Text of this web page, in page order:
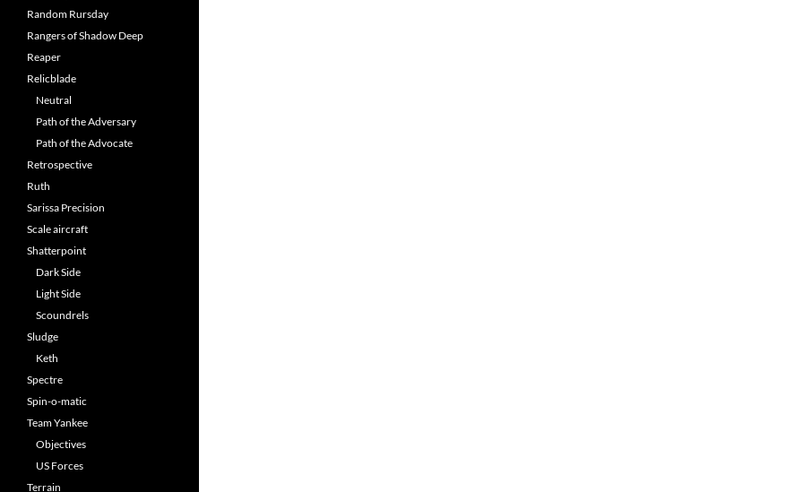
Random Rursday
Rangers of Shadow Deep
Reaper
Relicblade
Neutral
Path of the Adversary
Path of the Advocate
Retrospective
Ruth
Sarissa Precision
Scale aircraft
Shatterpoint
Dark Side
Light Side
Scoundrels
Sludge
Keth
Spectre
Spin-o-matic
Team Yankee
Objectives
US Forces
Terrain